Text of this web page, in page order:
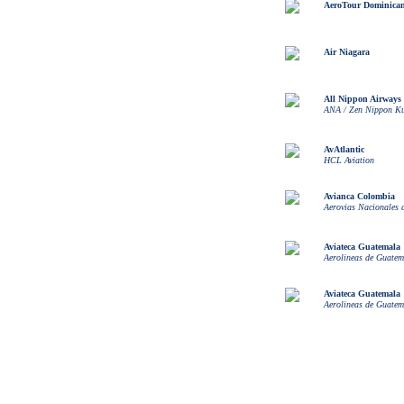
AeroTour
Air Niagara
All Nippon Airways
ANA / Zen Nippon
AvAtlantic
HCL Aviation
Avianca Colombia
Aerovias Nacionales
Aviateca Guatemala
Aerolineas de
Aviateca Guatemala
Aerolineas de